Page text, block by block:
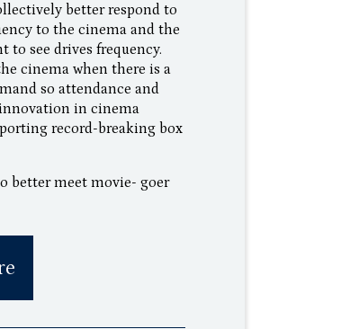
better respond to
to the cinema and the
to see drives frequency.
cinema when there is a
so attendance and
in cinema
record-breaking box
better meet movie- goer